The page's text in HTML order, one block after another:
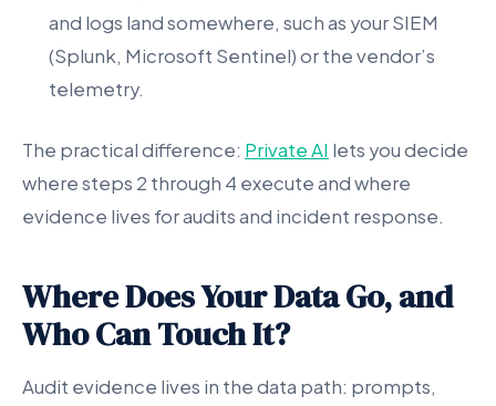
and logs land somewhere, such as your SIEM
(Splunk, Microsoft Sentinel) or the vendor’s
telemetry.
The practical difference: Private AI lets you decide
where steps 2 through 4 execute and where
evidence lives for audits and incident response.
Where Does Your Data Go, and
Who Can Touch It?
Audit evidence lives in the data path: prompts,